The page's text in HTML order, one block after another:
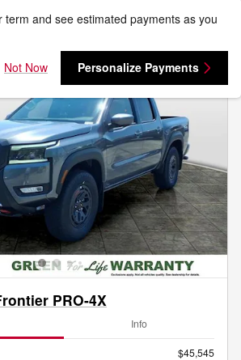
term and see estimated payments as you
Not Now
Personalize Payments
PRO-4X
Info
$45,545